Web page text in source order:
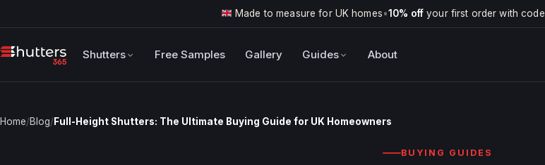
Made to measure for UK homes•10% offyour first order with code
Shutters Free Samples Gallery Guides About
Home/Blog/ Full-Height Shutters: The Ultimate Buying Guide for UK Homeowners
BUYING GUIDES